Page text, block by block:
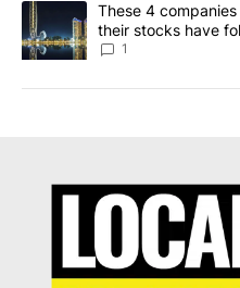
A trending article titled
These 4
their stocks have
1